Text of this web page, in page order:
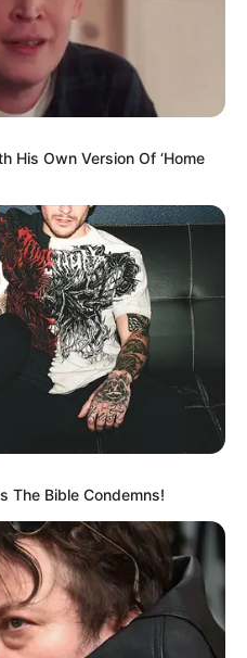
His Own Version Of ‘Home
The Bible Condemns!